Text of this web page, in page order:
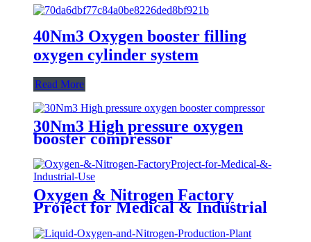
40Nm3 Oxygen booster filling
oxygen cylinder system
Read More
30Nm3 High pressure oxygen
booster compressor
Oxygen & Nitrogen Factory
Project for Medical & Industrial